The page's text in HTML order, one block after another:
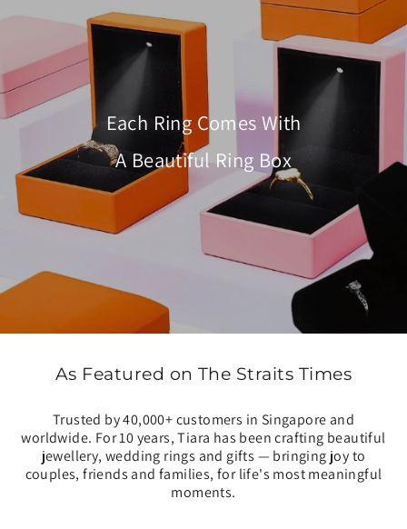
Each Ring Comes With
A Beautiful Ring Box
As Featured on The Straits Times
Trusted by 40,000+ customers in Singapore and
worldwide. For 10 years, Tiara has been crafting beautiful
jewellery, wedding rings and gifts — bringing joy to
couples, friends and families, for life's most meaningful
moments.